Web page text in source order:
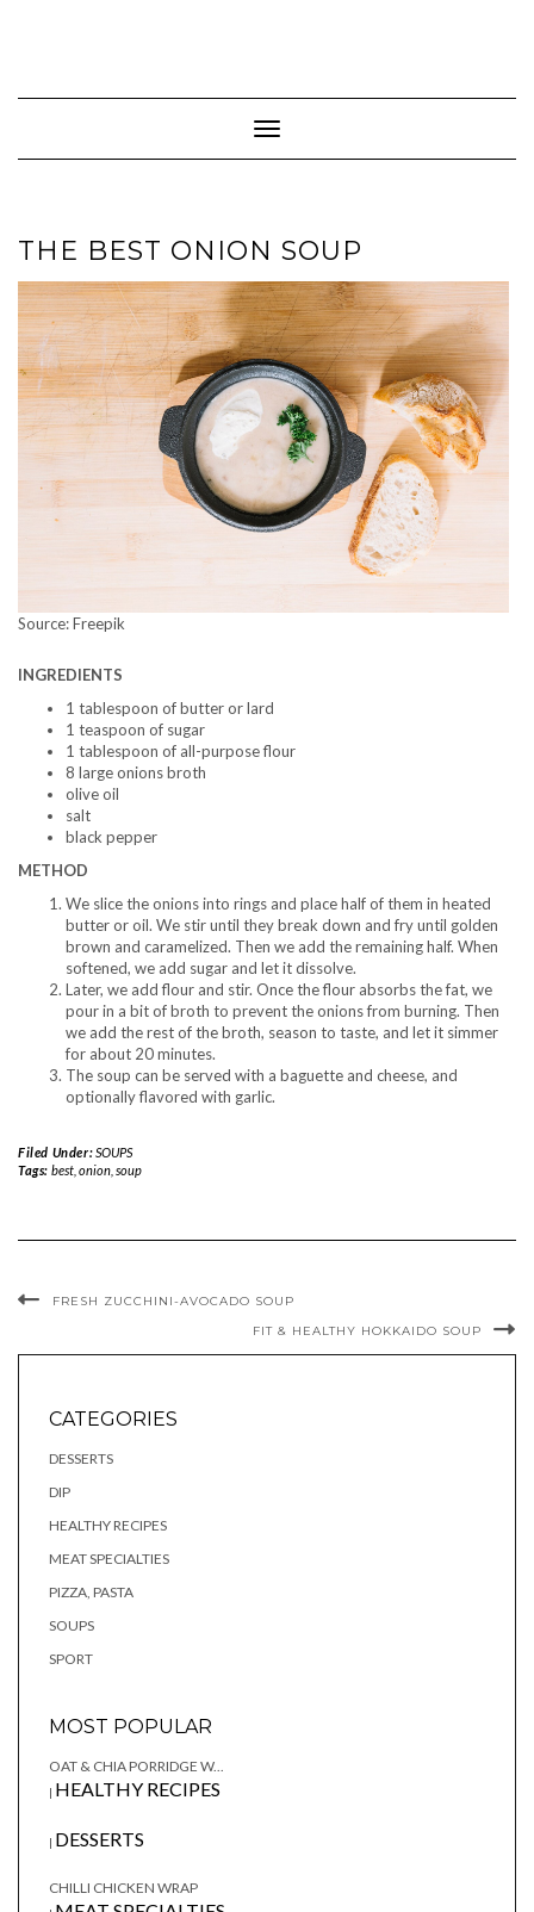
Toggle Navigation
THE BEST ONION SOUP
Source: Freepik
INGREDIENTS
1 tablespoon of butter or lard
1 teaspoon of sugar
1 tablespoon of all-purpose flour
8 large onions broth
olive oil
salt
black pepper
METHOD
We slice the onions into rings and place half of them in heated
butter or oil. We stir until they break down and fry until golden
brown and caramelized. Then we add the remaining half. When
softened, we add sugar and let it dissolve.
Later, we add flour and stir. Once the flour absorbs the fat, we
pour in a bit of broth to prevent the onions from burning. Then
we add the rest of the broth, season to taste, and let it simmer
for about 20 minutes.
The soup can be served with a baguette and cheese, and
optionally flavored with garlic.
Filed Under:SOUPS
Tags: best, onion, soup
FRESH ZUCCHINI-AVOCADO SOUP
FIT & HEALTHY HOKKAIDO SOUP
CATEGORIES
DESSERTS
DIP
HEALTHY RECIPES
MEAT SPECIALTIES
PIZZA, PASTA
SOUPS
SPORT
MOST POPULAR
OAT & CHIA PORRIDGE W...
| HEALTHY RECIPES
| DESSERTS
CHILLI CHICKEN WRAP